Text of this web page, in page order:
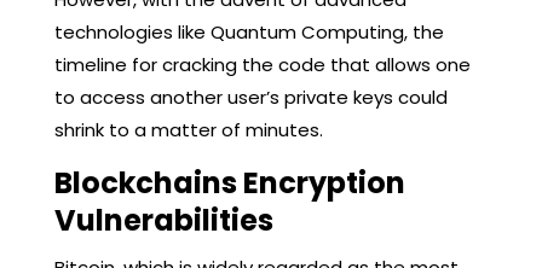
technologies like Quantum Computing, the
timeline for cracking the code that allows one
to access another user’s private keys could
shrink to a matter of minutes.
Blockchains Encryption
Vulnerabilities